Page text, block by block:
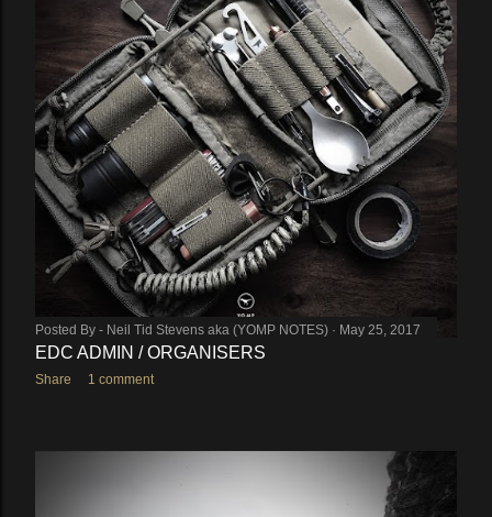
Posted By - Neil Tid Stevens aka (YOMP NOTES) May 25, 2017
EDC ADMIN / ORGANISERS
Share 1 comment